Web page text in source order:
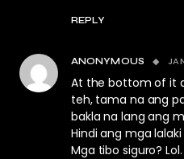
REPLY
ANONYMOUS
At the bottom of it
teh, tama na ang
bakla na lang ang
Hindi ang mga
Mga tibo siguro? Lol.